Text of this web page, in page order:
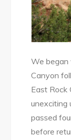
We began
Canyon
East
unexciting
passed
before